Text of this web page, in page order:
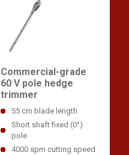
Commercial-grade
60 V pole hedge
trimmer
55 cm blade length
Short shaft fixed (0°)
pole
4000 spm cutting speed